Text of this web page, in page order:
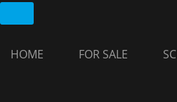
Skip
to FREEBIRD
FARM
HOME FOR SALE